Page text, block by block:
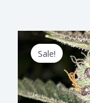
Sale!
Sour
Lemon
Runtz
quantity